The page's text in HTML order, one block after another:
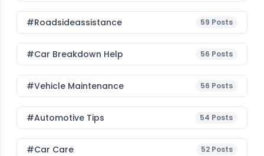
#roadsideassistance 59 Posts
#car Breakdown Help 56 Posts
#Vehicle Maintenance 56 Posts
#Automotive Tips 54 Posts
#Car Care 52 Posts